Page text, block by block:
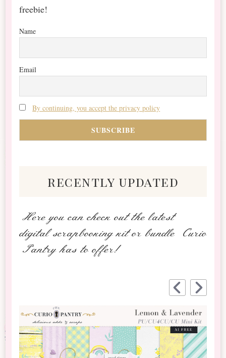
freebie!
Name
Email
By continuing, you accept the privacy policy
recently updated
Here you can check out the latest
digital scrapbooking kit or bundle Curio
Pantry has to offer!